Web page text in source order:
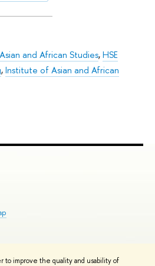
to improve the quality and usability of
and African Studies,HSE
,Institute of Asian and African